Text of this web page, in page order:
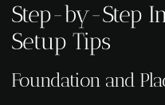
Step-by-Step
Setup Tips
Foundation and